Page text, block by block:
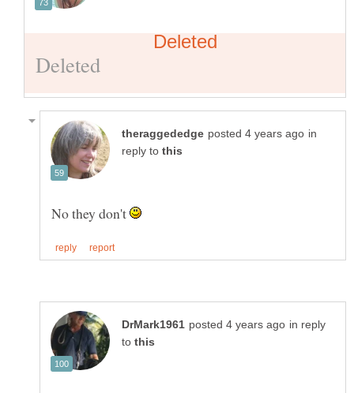
in
reply to
No they don't
in reply
to